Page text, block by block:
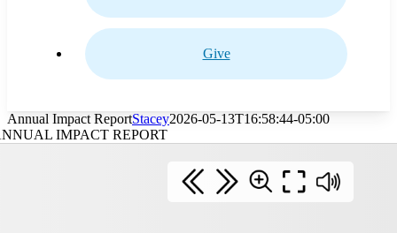
Give
Annual Impact ReportStacey2026-05-13T16:58:44-05:00
IMPACT REPORT